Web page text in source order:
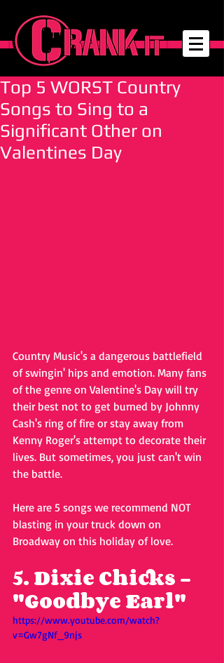
Top 5 WORST Country
Songs to Sing to a
Significant Other on
Valentines Day
Country Music's a dangerous battlefield
of swingin' hips and emotion. Many fans
of the genre on Valentine's Day will try
their best not to get burned by Johnny
Cash's ring of fire or stay away from
Kenny Roger's attempt to decorate their
lives. But sometimes, you just can't win
the battle.
Here are 5 songs we recommend NOT
blasting in your truck down on
Broadway on this holiday of love.
5. Dixie Chicks -
"Goodbye Earl"
https://www.youtube.com/watch?
v=Gw7gNf_9njs